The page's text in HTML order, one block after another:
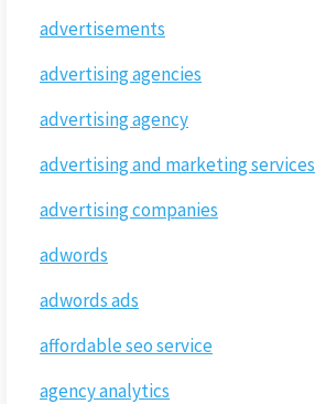
advertisements
advertising agencies
advertising agency
advertising and marketing services
advertising companies
adwords
adwords ads
affordable seo service
agency analytics